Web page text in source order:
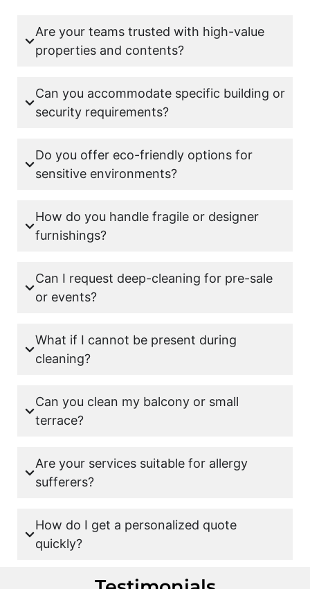
Are your teams trusted with high-value
properties and contents?
Can you accommodate specific building or
security requirements?
Do you offer eco-friendly options for
sensitive environments?
How do you handle fragile or designer
furnishings?
Can I request deep-cleaning for pre-sale
or events?
What if I cannot be present during
cleaning?
Can you clean my balcony or small
terrace?
Are your services suitable for allergy
sufferers?
How do I get a personalized quote
quickly?